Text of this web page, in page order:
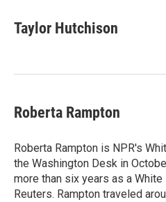
Taylor Hutchison
Roberta Rampton
Roberta Rampton is NPR's
the Washington Desk in
more than six years as a
Reuters. Rampton traveled